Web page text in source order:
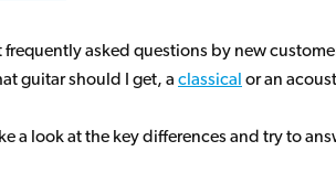
asked questions by new
guitar should I get, a classical or an
a look at the key differences and try to